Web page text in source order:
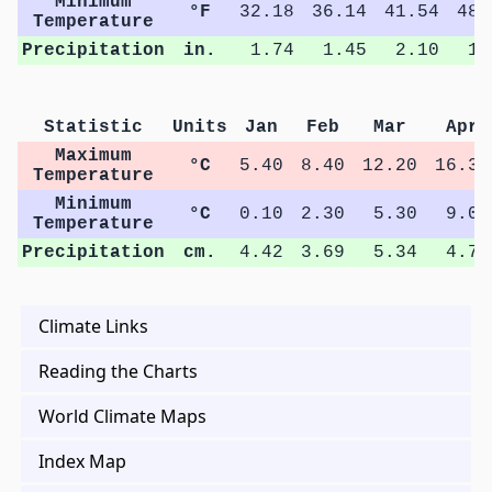
Temperature
°F 32.18 36.14 41.54
Precipitation
in. 1.74 1.45 2.10
Statistic Units Jan Feb Mar
Apr
Maximum
Temperature
°C 5.40 8.40 12.20
16.30
Minimum
Temperature
°C 0.10 2.30 5.30
9.00
Precipitation
cm. 4.42 3.69 5.34 4.78
Climate Links
Reading the Charts
World Climate Maps
Index Map